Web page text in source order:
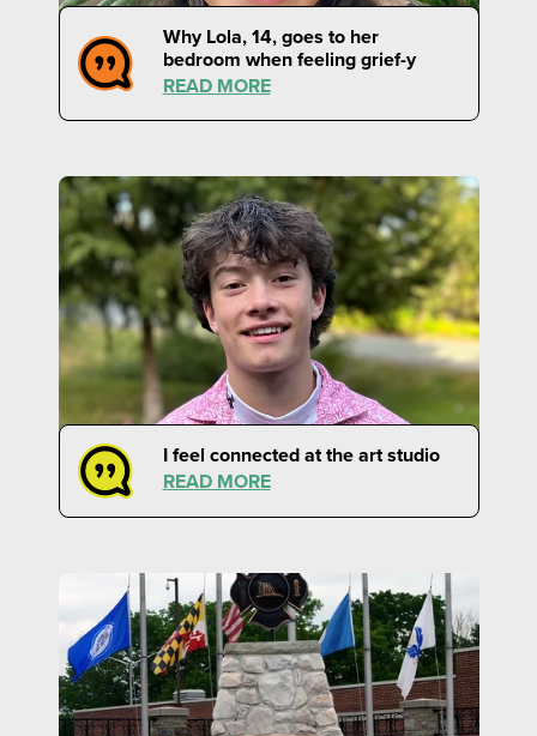
Why Lola, 14, goes to her
bedroom when feeling grief-y
READ MORE
I feel connected at the art studio
READ MORE